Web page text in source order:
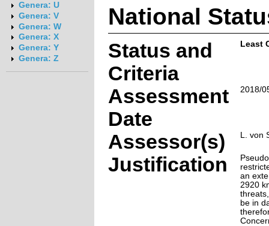
Genera: U
Genera: V
Genera: W
Genera: X
Genera: Y
Genera: Z
National
Status and
Criteria
Least
Assessment
Date
2018/
Assessor(s) L. von
Justification
an
2920
be in